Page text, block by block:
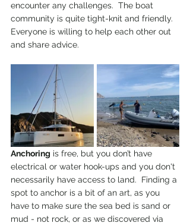
encounter any challenges.  The boat
community is quite tight-knit and friendly.
Everyone is willing to help each other out
and share advice.
Anchoring is free, but you don’t have
electrical or water hook-ups and you don't
necessarily have access to land.  Finding a
spot to anchor is a bit of an art, as you
have to make sure the sea bed is sand or
mud - not rock, or as we discovered via